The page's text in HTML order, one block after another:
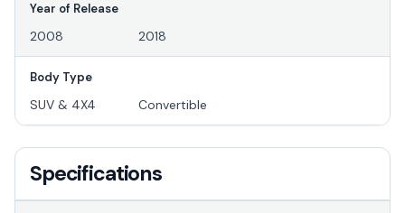
Year of Release
2008 2018
Body Type
SUV & 4X4 Convertible
Specifications